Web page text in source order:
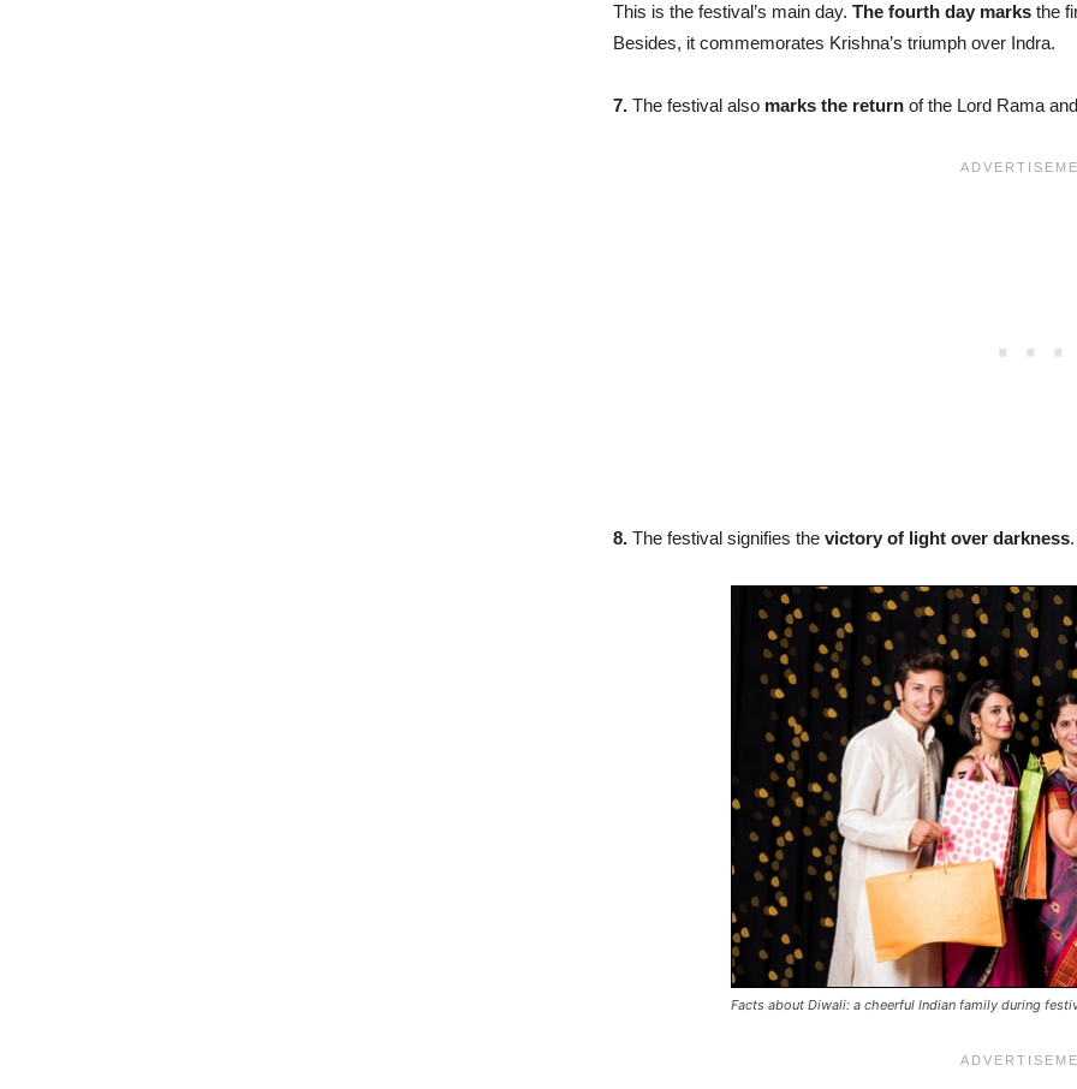
This is the festival’s main day. The fourth day marks the
Besides, it commemorates Krishna’s triumph over Indra.
7. The festival also marks the return of the Lord Rama
8. The festival signifies the victory of light over darkness.
Facts about Diwali: a cheerful Indian family during